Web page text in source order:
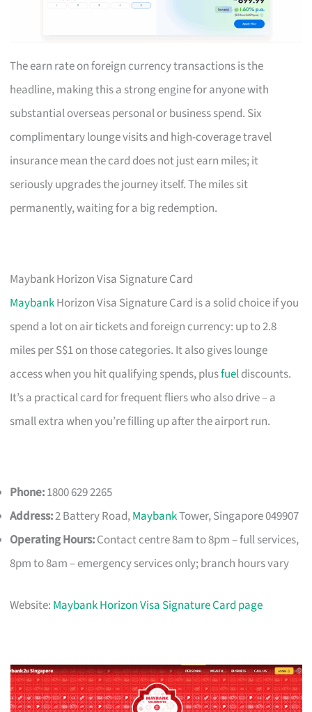
The earn rate on foreign currency transactions is the
headline, making this a strong engine for anyone with
substantial overseas personal or business spend. Six
complimentary lounge visits and high-coverage travel
insurance mean the card does not just earn miles; it
seriously upgrades the journey itself. The miles sit
permanently, waiting for a big redemption.
Maybank Horizon Visa Signature Card
MaybankHorizon Visa Signature Card is a solid choice if you
spend a lot on air tickets and foreign currency: up to 2.8
miles per S$1 on those categories. It also gives lounge
access when you hit qualifying spends, plusfueldiscounts.
It’s a practical card for frequent fliers who also drive – a
small extra when you’re filling up after the airport run.
Phone:1800 629 2265
Address:2 Battery Road,MaybankTower, Singapore 049907
Operating Hours:Contact centre 8am to 8pm – full services,
8pm to 8am – emergency services only; branch hours vary
Website: Maybank Horizon Visa Signature Card page